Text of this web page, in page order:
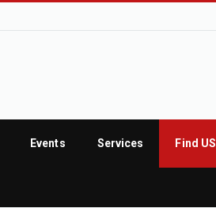
Events Services Find US